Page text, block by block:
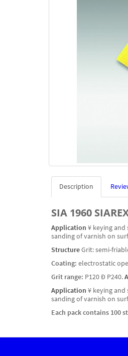
Description
SIA 1960
Application ¥ keying
sanding of varnish on
StructureGrit: semi-
Coating: electrostatic
Grit range: P120 Ð P240.
Application ¥ keying
sanding of varnish on
Each pack contains 100